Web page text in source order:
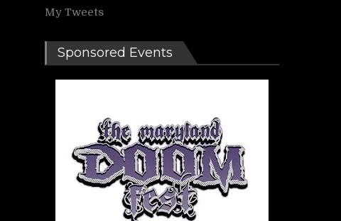
My Tweets
Sponsored Events